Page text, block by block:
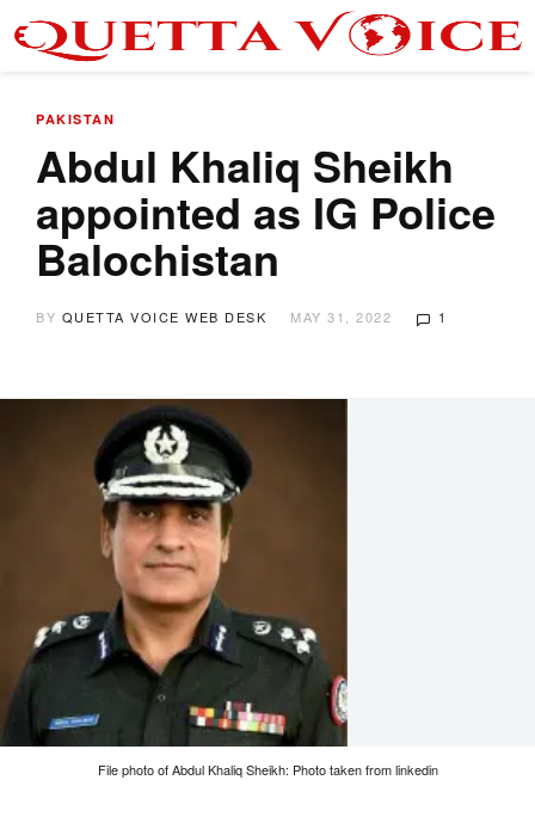
PAKISTAN
Abdul Khaliq Sheikh
appointed as IG Police
Balochistan
BY QUETTA VOICE WEB DESK MAY 31, 2022 1
File photo of Abdul Khaliq Sheikh: Photo taken from linkedin